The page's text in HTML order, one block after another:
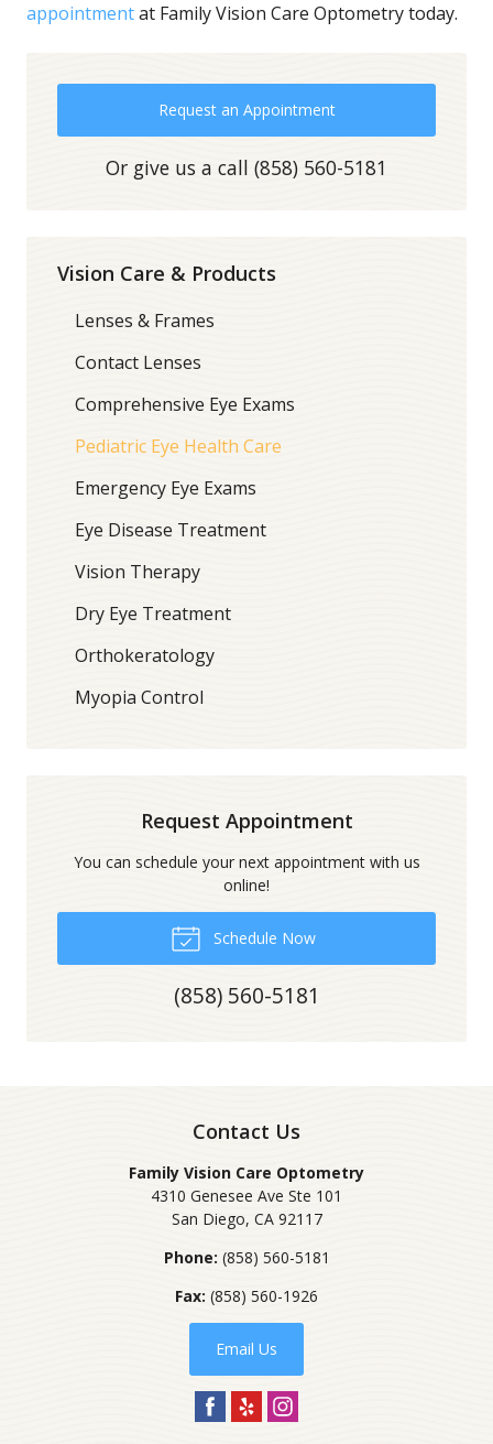
appointmentat Family Vision Care Optometry today.
Request an Appointment
Or give us a call (858) 560-5181
Vision Care & Products
Lenses & Frames
Contact Lenses
Comprehensive Eye Exams
Pediatric Eye Health Care
Emergency Eye Exams
Eye Disease Treatment
Vision Therapy
Dry Eye Treatment
Orthokeratology
Myopia Control
Request Appointment
You can schedule your next appointment with us
online!
Schedule Now
(858) 560-5181
Contact Us
Family Vision Care Optometry
4310 Genesee Ave Ste 101
San Diego, CA 92117
Phone: (858) 560-5181
Fax: (858) 560-1926
Email Us